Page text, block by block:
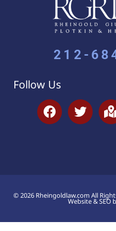
212-
Follow Us
© 2026 Rheingoldlaw.com All
Website & SEO